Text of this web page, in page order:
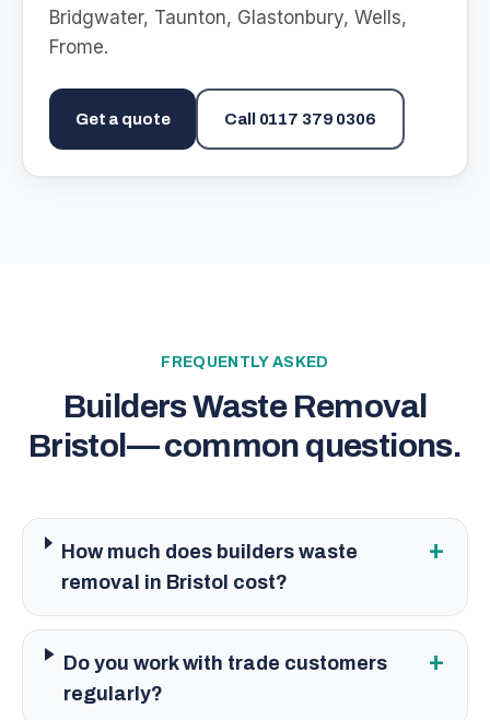
Bridgwater, Taunton, Glastonbury, Wells,
Frome.
Get a quote Call 0117 379 0306
FREQUENTLY ASKED
Builders Waste Removal
Bristol — common questions.
How much does builders waste
removal in Bristol cost?
+
Do you work with trade customers
regularly?
+